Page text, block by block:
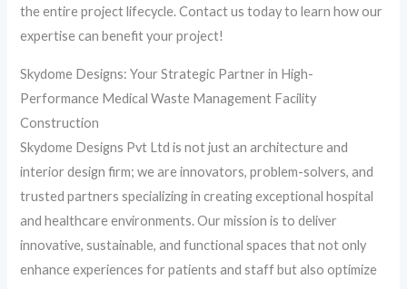
the entire project lifecycle. Contact us today to learn how our
expertise can benefit your project!
Skydome Designs: Your Strategic Partner in High-
Performance Medical Waste Management Facility
Construction
Skydome Designs Pvt Ltd is not just an architecture and
interior design firm; we are innovators, problem-solvers, and
trusted partners specializing in creating exceptional hospital
and healthcare environments. Our mission is to deliver
innovative, sustainable, and functional spaces that not only
enhance experiences for patients and staff but also optimize